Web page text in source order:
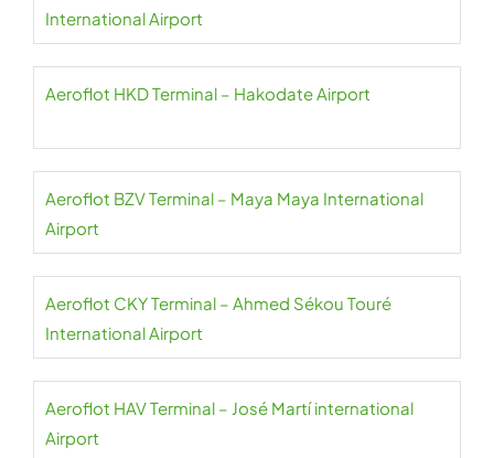
International Airport
Aeroflot HKD Terminal – Hakodate Airport
Aeroflot BZV Terminal – Maya Maya International
Airport
Aeroflot CKY Terminal – Ahmed Sékou Touré
International Airport
Aeroflot HAV Terminal – José Martí international
Airport